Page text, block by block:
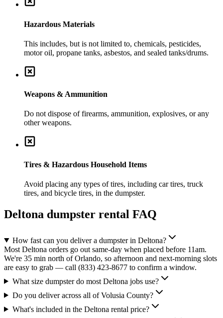
Hazardous Materials
This includes, but is not limited to, chemicals, pesticides,
motor oil, propane tanks, asbestos, and sealed tanks/drums.
Weapons & Ammunition
Do not dispose of firearms, ammunition, explosives, or any
other weapons.
Tires & Hazardous Household Items
Avoid placing any types of tires, including car tires, truck
tires, and bicycle tires, in the dumpster.
Deltona dumpster rental FAQ
How fast can you deliver a dumpster in Deltona?
Most Deltona orders go out same-day when placed before 11am.
We're 35 min north of Orlando, so afternoon and next-morning slots
are easy to grab — call (833) 423-8677 to confirm a window.
What size dumpster do most Deltona jobs use?
Do you deliver across all of Volusia County?
What's included in the Deltona rental price?